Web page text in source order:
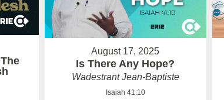
August 17, 2025
Is There Any Hope?
Wadestrant Jean-Baptiste
Isaiah 41:10